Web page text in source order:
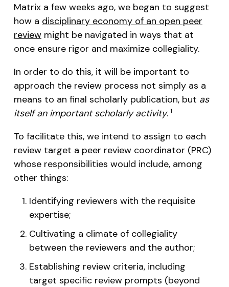
Matrix a few weeks ago, we began to suggest
how a disciplinary economy of an open peer
reviewmight be navigated in ways that at
once ensure rigor and maximize collegiality.
In order to do this, it will be important to
approach the review process not simply as a
means to an final scholarly publication, but as
itself an important scholarly activity. 1
To facilitate this, we intend to assign to each
review target a peer review coordinator (PRC)
whose responsibilities would include, among
other things:
Identifying reviewers with the requisite
expertise;
Cultivating a climate of collegiality
between the reviewers and the author;
Establishing review criteria, including
target specific review prompts (beyond